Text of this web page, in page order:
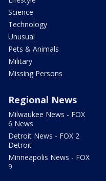
Science
Technology
Unusual
Pets & Animals
Military
Missing Persons
Regional News
Milwaukee News - FOX
6 News
Detroit News - FOX 2
Detroit
Minneapolis News - FOX
9